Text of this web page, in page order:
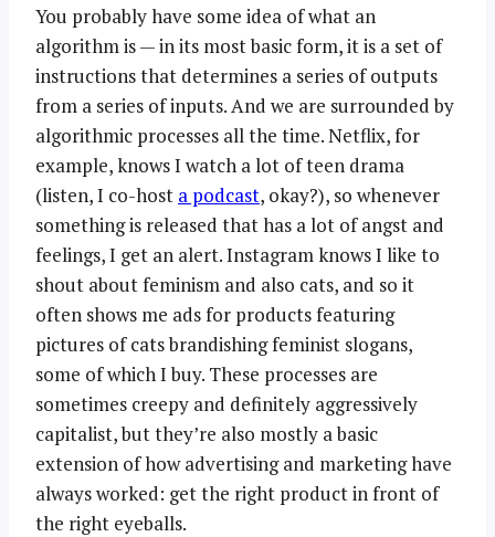
You probably have some idea of what an
algorithm is — in its most basic form, it is a set of
instructions that determines a series of outputs
from a series of inputs. And we are surrounded by
algorithmic processes all the time. Netflix, for
example, knows I watch a lot of teen drama
(listen, I co-host a podcast, okay?), so whenever
something is released that has a lot of angst and
feelings, I get an alert. Instagram knows I like to
shout about feminism and also cats, and so it
often shows me ads for products featuring
pictures of cats brandishing feminist slogans,
some of which I buy. These processes are
sometimes creepy and definitely aggressively
capitalist, but they’re also mostly a basic
extension of how advertising and marketing have
always worked: get the right product in front of
the right eyeballs.